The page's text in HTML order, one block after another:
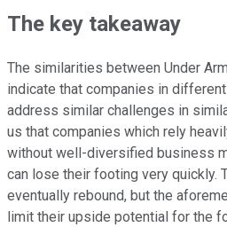
The key takeaway
The similarities between Under
indicate that companies in
address similar challenges in
us that companies which rely
without well-diversified business
can lose their footing very quickly.
eventually rebound, but the
limit their upside potential for the